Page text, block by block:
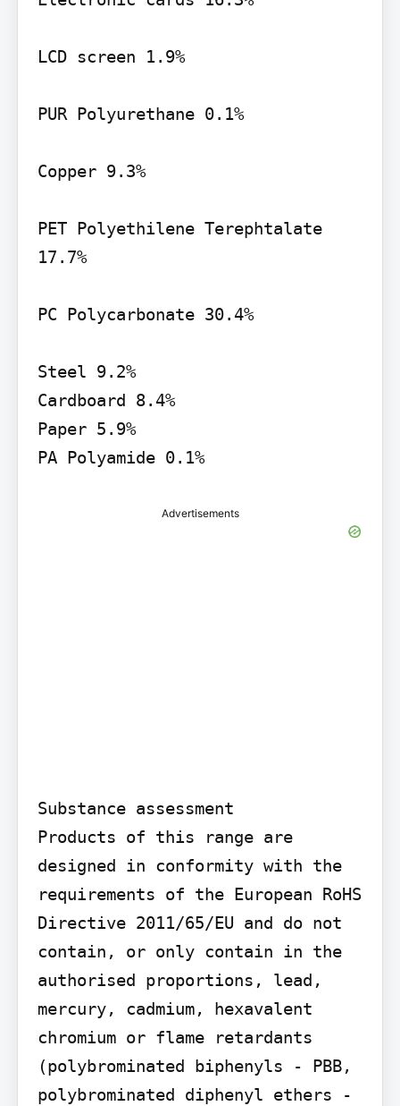
LCD screen 1.9%
PUR Polyurethane 0.1%
Copper 9.3%
PET Polyethilene Terephtalate
17.7%
PC Polycarbonate 30.4%
Steel 9.2%
Cardboard 8.4%
Paper 5.9%
PA Polyamide 0.1%
Advertisements
Substance assessment
Products of this range are
designed in conformity with the
requirements of the European RoHS
Directive 2011/65/EU and do not
contain, or only contain in the
authorised proportions, lead,
mercury, cadmium, hexavalent
chromium or flame retardants
(polybrominated biphenyls - PBB,
polybrominated diphenyl ethers -